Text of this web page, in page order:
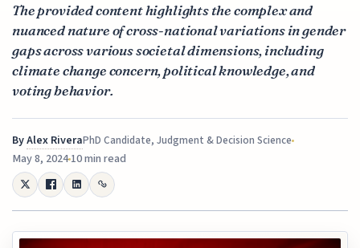
The provided content highlights the complex and
nuanced nature of cross-national variations in gender
gaps across various societal dimensions, including
climate change concern, political knowledge, and
voting behavior.
ByAlex RiveraPhD Candidate, Judgment & Decision Science
May 8, 202410 min read